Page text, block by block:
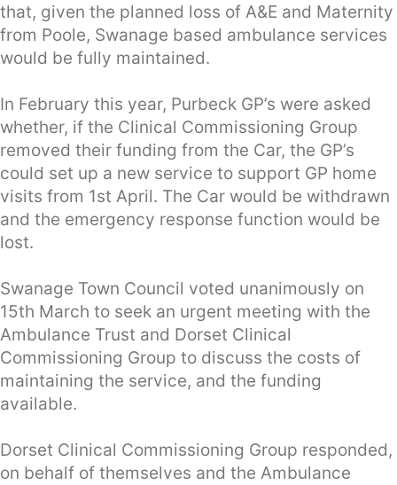
that, given the planned loss of A&E and Maternity
from Poole, Swanage based ambulance services
would be fully maintained.
In February this year, Purbeck GP’s were asked
whether, if the Clinical Commissioning Group
removed their funding from the Car, the GP’s
could set up a new service to support GP home
visits from 1st April. The Car would be withdrawn
and the emergency response function would be
lost.
Swanage Town Council voted unanimously on
15th March to seek an urgent meeting with the
Ambulance Trust and Dorset Clinical
Commissioning Group to discuss the costs of
maintaining the service, and the funding
available.
Dorset Clinical Commissioning Group responded,
on behalf of themselves and the Ambulance